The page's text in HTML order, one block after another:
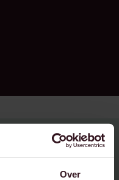
Over
this topic,